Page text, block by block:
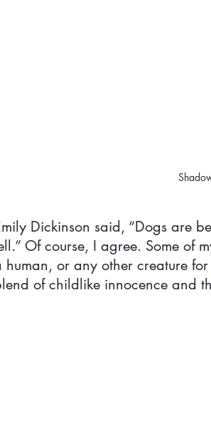
Dickinson said, “Dogs are
Of course, I agree. Some of
human, or any other creature
of childlike innocence and